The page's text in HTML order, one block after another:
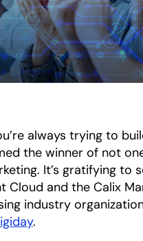
always trying to
the winner of not
It’s gratifying to
Cloud and the Calix
industry
.